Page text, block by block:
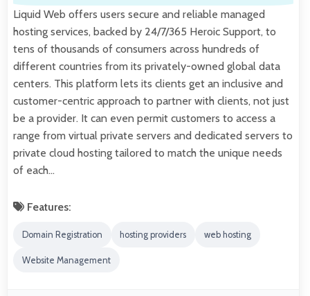
Liquid Web offers users secure and reliable managed
hosting services, backed by 24/7/365 Heroic Support, to
tens of thousands of consumers across hundreds of
different countries from its privately-owned global data
centers. This platform lets its clients get an inclusive and
customer-centric approach to partner with clients, not just
be a provider. It can even permit customers to access a
range from virtual private servers and dedicated servers to
private cloud hosting tailored to match the unique needs
of each…
Features:
Domain Registration hosting providers web hosting
Website Management